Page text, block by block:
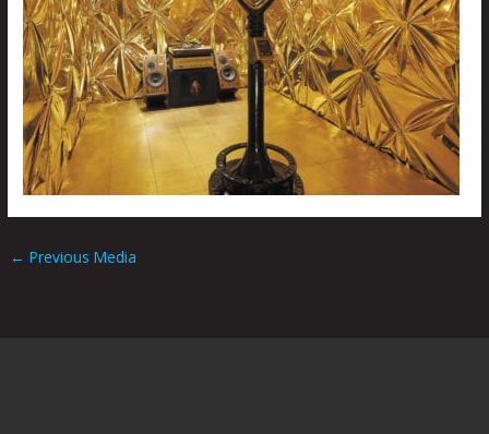
← Previous Media